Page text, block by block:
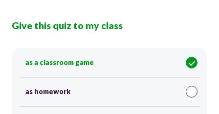
Give this quiz to my class
as a classroom game
as homework